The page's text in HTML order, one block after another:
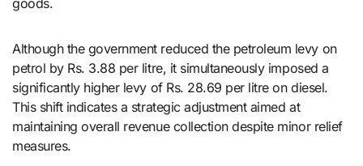
goods.
Although the government reduced the petroleum levy on
petrol by Rs. 3.88 per litre, it simultaneously imposed a
significantly higher levy of Rs. 28.69 per litre on diesel.
This shift indicates a strategic adjustment aimed at
maintaining overall revenue collection despite minor relief
measures.